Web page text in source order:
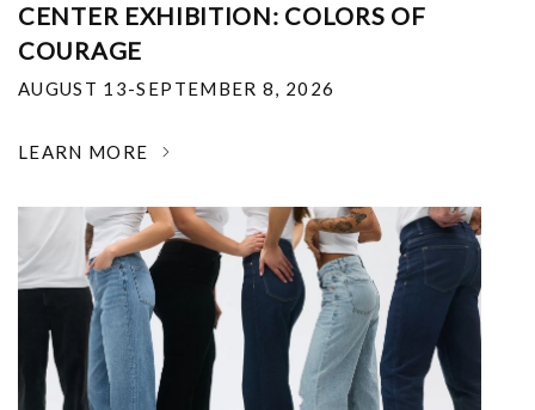
CENTER EXHIBITION: COLORS OF
COURAGE
AUGUST 13-SEPTEMBER 8, 2026
LEARN MORE